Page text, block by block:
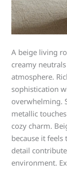
A beige living
creamy
atmosphere.
sophistication
overwhelming.
metallic
cozy charm.
because it
detail
environment.